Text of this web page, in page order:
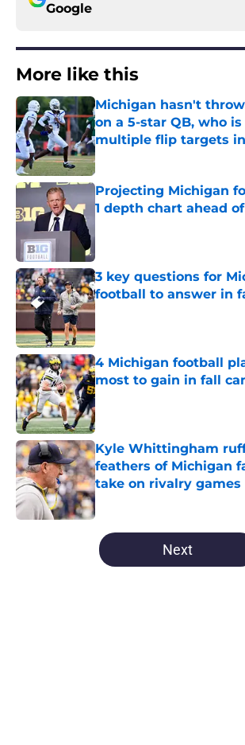
Google
More like this
Michigan hasn't
on a 5-star QB, who
multiple flip targets
Published by on Invalid Date
Projecting Michigan
1 depth chart ahead
3 key questions for
football to answer in
Published by on Invalid Date
4 Michigan football
most to gain in fall
Published by on Invalid Date
Kyle Whittingham
feathers of Michigan
take on rivalry games
Published by on Invalid Date
5 related articles loaded
Next